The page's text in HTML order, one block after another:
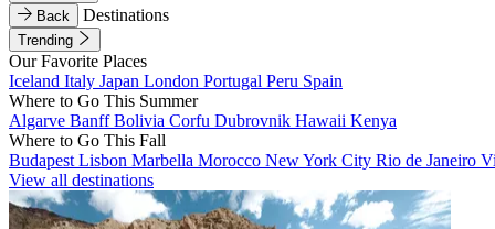
Back
Destinations
Trending
Our Favorite Places
Iceland Italy Japan London Portugal Peru Spain
Where to Go This Summer
Algarve BanffBolivia Corfu Dubrovnik Hawaii Kenya
Where to Go This Fall
Budapest Lisbon Marbella Morocco New York City Rio de Janeiro
View all destinations